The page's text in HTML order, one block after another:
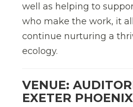
well as helping to
who make the work, it
continue nurturing a
ecology.
VENUE:
EXETER PHOENIX